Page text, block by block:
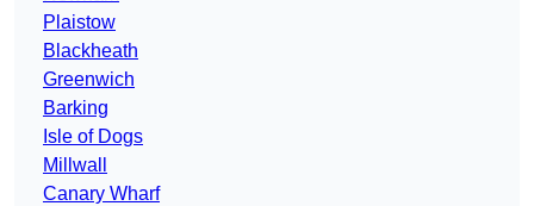
Plaistow
Blackheath
Greenwich
Barking
Isle of Dogs
Millwall
Canary Wharf